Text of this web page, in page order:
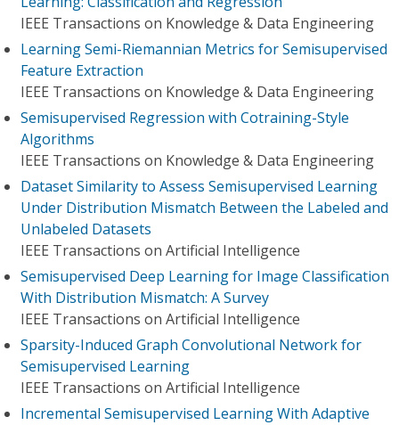
IEEE Transactions on Knowledge & Data Engineering
Learning Semi-Riemannian Metrics for Semisupervised
Feature Extraction
IEEE Transactions on Knowledge & Data Engineering
Semisupervised Regression with Cotraining-Style
Algorithms
IEEE Transactions on Knowledge & Data Engineering
Dataset Similarity to Assess Semisupervised Learning
Under Distribution Mismatch Between the Labeled and
Unlabeled Datasets
IEEE Transactions on Artificial Intelligence
Semisupervised Deep Learning for Image Classification
With Distribution Mismatch: A Survey
IEEE Transactions on Artificial Intelligence
Sparsity-Induced Graph Convolutional Network for
Semisupervised Learning
IEEE Transactions on Artificial Intelligence
Incremental Semisupervised Learning With Adaptive